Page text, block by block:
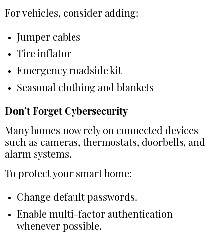
For vehicles, consider adding:
Jumper cables
Tire inflator
Emergency roadside kit
Seasonal clothing and blankets
Don’t Forget Cybersecurity
Many homes now rely on connected devices
such as cameras, thermostats, doorbells, and
alarm systems.
To protect your smart home:
Change default passwords.
Enable multi-factor authentication
whenever possible.